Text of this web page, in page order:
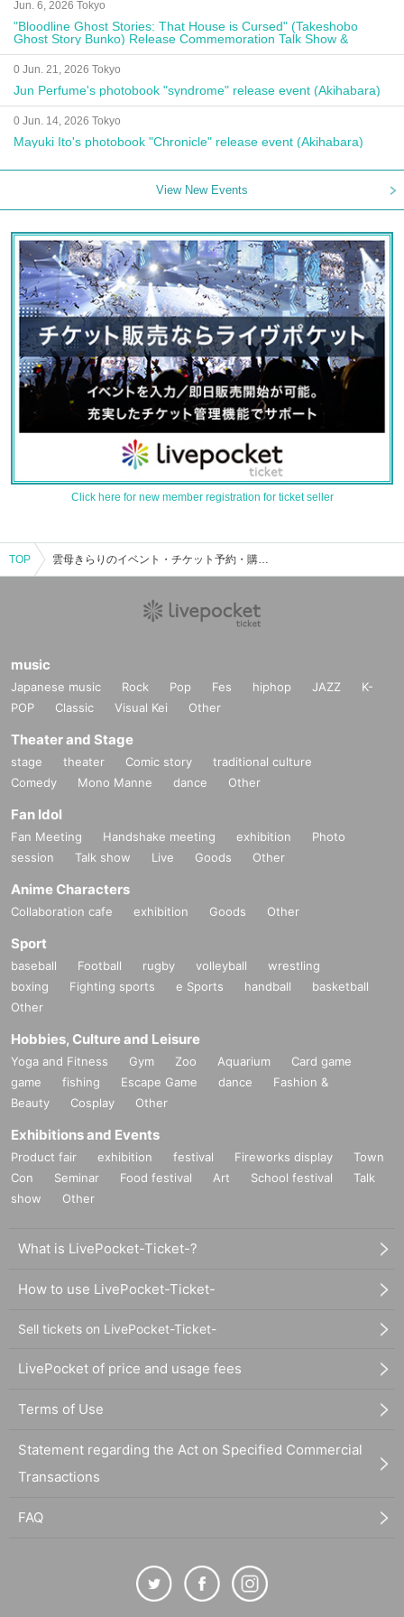
Jun. 6, 2026 Tokyo
"Bloodline Ghost Stories: That House is Cursed" (Takeshobo
Ghost Story Bunko) Release Commemoration Talk Show &
Autograph Session
0 Jun. 21, 2026 Tokyo
Jun Perfume's photobook "syndrome" release event (Akihabara)
0 Jun. 14, 2026 Tokyo
Mayuki Ito's photobook "Chronicle" release event (Akihabara)
View New Events
Click here for new member registration for ticket seller
TOP 雲母きらりのイベント・チケット予約・購入・販売情報一覧
music
Japanese music Rock Pop Fes hiphop JAZZ
K-
POP
Classic Visual Kei Other
Theater and Stage
stage theater Comic story
traditional culture
Comedy
Mono Manne dance Other
Fan Idol
Fan Meeting Handshake meeting exhibition
Photo
session
Talk show Live Goods Other
Anime Characters
Collaboration cafe exhibition Goods Other
Sport
baseball Football rugby volleyball
wrestling
boxing
Fighting sports e Sports handball
basketball
Other
Hobbies, Culture and Leisure
Yoga and Fitness Gym Zoo Aquarium
Card game
game
fishing Escape Game dance
Fashion &
Beauty
Cosplay Other
Exhibitions and Events
Product fair exhibition festival Fireworks display
Town
Con
Seminar Food festival Art School festival
Talk
show
Other
What is LivePocket-Ticket-?
How to use LivePocket-Ticket-
Sell tickets on LivePocket-Ticket-
LivePocket of price and usage fees
Terms of Use
Statement regarding the Act on Specified Commercial
Transactions
FAQ